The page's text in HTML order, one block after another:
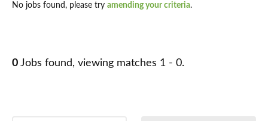
No jobs found, please try amending your criteria.
0 Jobs found, viewing matches 1 - 0.